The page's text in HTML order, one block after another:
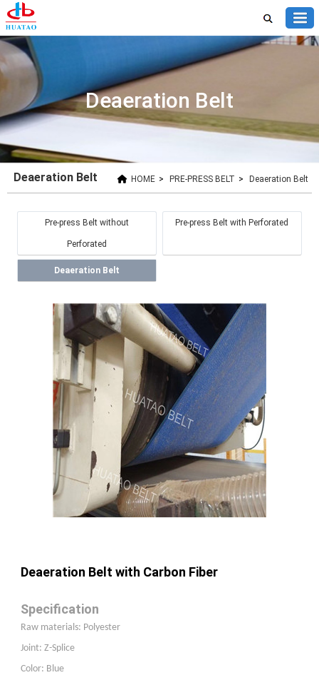
Deaeration Belt
HOME > PRE-PRESS BELT > Deaeration Belt
Deaeration Belt
Pre-press Belt without
Perforated
Pre-press Belt with Perforated
Deaeration Belt
Deaeration Belt with Carbon Fiber
Specification
Raw materials: Polyester
Joint: Z-Splice
Color: Blue